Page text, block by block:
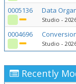
0005136 Data
Studio -
0004696
Studio -
Recently